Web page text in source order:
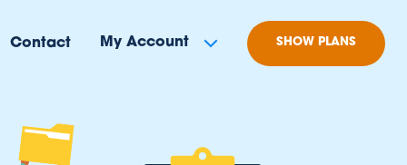
Contact My Account SHOW PLANS